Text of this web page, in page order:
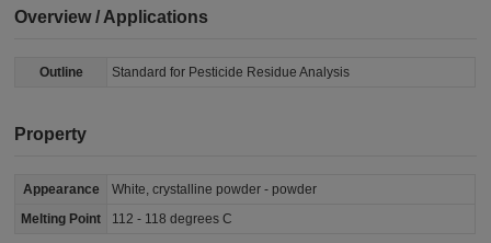
Overview / Applications
Outline Standard for Pesticide Residue Analysis
Property
Appearance
White, crystalline powder - powder
Melting Point
112 - 118 degrees C